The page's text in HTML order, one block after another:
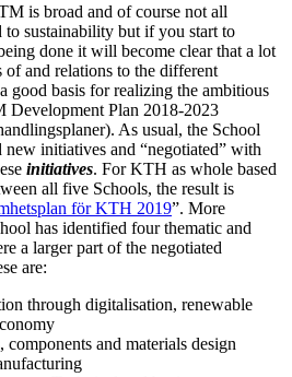
is broad and of course not all
to sustainability but if you start to
done it will become clear that a lot
of and relations to the different
good basis for realizing the ambitious
Development Plan 2018-2023
As usual, the School
initiatives and “negotiated” with
initiatives. For KTH as whole based
all five Schools, the result is
för KTH 2019”. More
has identified four thematic and
a larger part of the negotiated
are:
through digitalisation, renewable
components and materials design